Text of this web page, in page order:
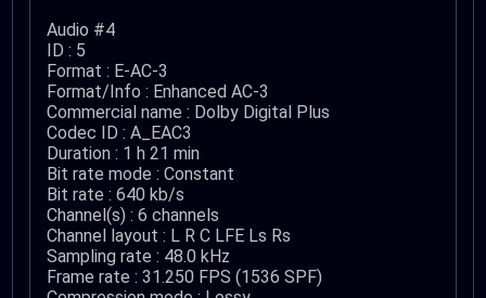
Audio #4
ID : 5
Format : E-AC-3
Format/Info : Enhanced AC-3
Commercial name : Dolby Digital Plus
Codec ID : A_EAC3
Duration : 1 h 21 min
Bit rate mode : Constant
Bit rate : 640 kb/s
Channel(s) : 6 channels
Channel layout : L R C LFE Ls Rs
Sampling rate : 48.0 kHz
Frame rate : 31.250 FPS (1536 SPF)